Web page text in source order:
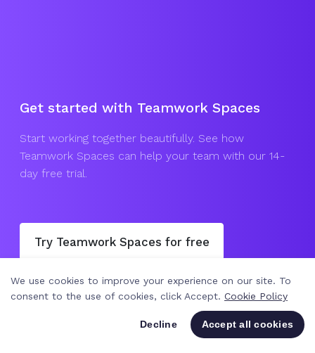
Get started with Teamwork Spaces
Start working together beautifully. See how
Teamwork Spaces can help your team with our 14-
day free trial.
Try Teamwork Spaces for free
Join a webinar Get in touch
We use cookies to improve your experience on our site. To
consent to the use of cookies, click Accept. Cookie Policy
Decline Accept all cookies